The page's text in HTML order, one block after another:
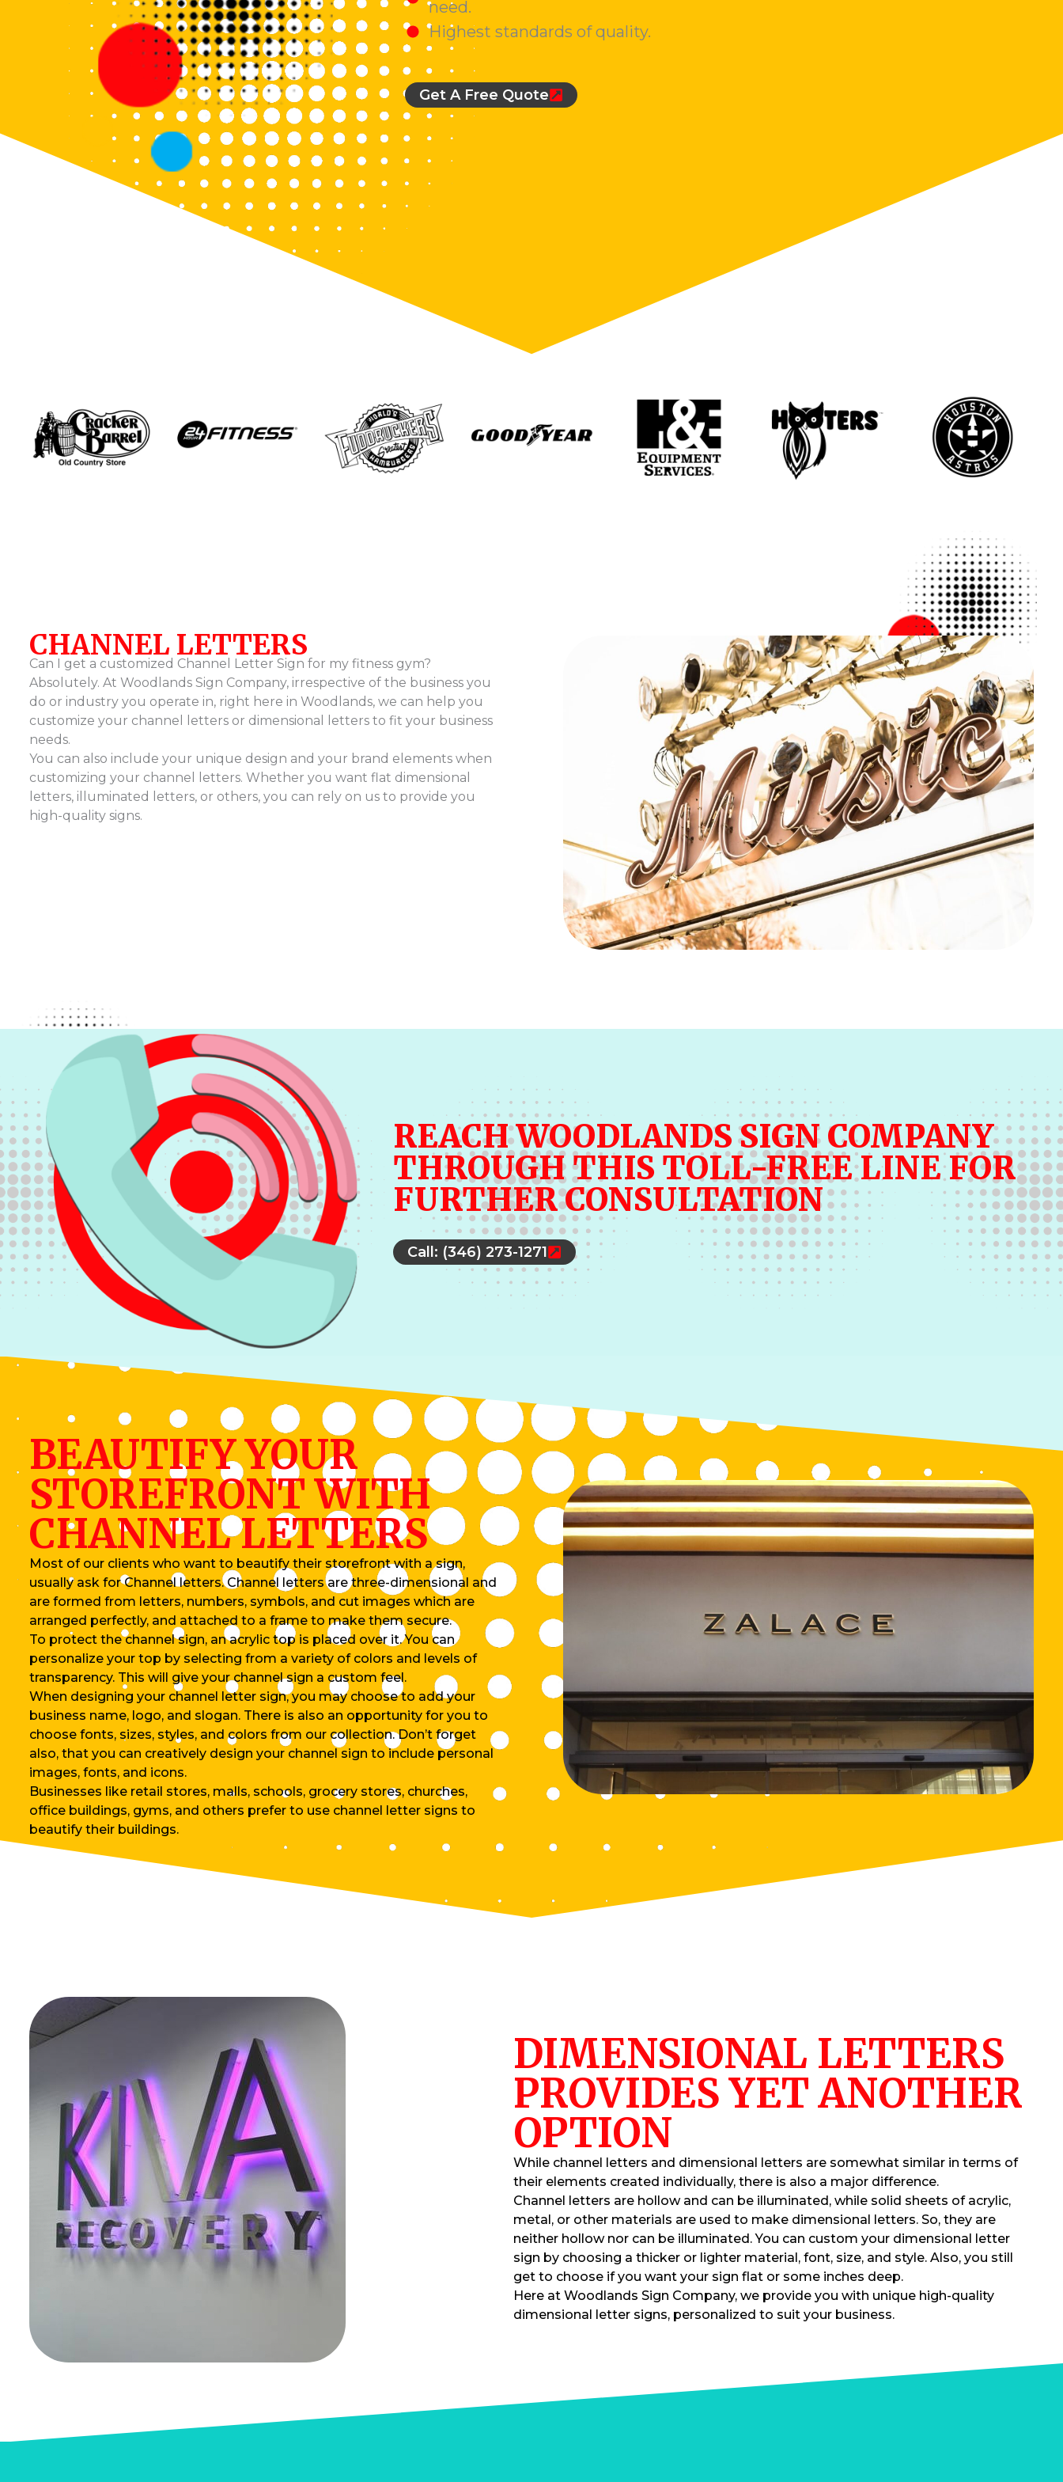
need.
Highest standards of quality.
Get A Free Quote
CHANNEL LETTERS
Can I get a customized Channel Letter Sign for my fitness gym?
Absolutely. At Woodlands Sign Company, irrespective of the business you
do or industry you operate in, right here in Woodlands, we can help you
customize your channel letters or dimensional letters to fit your business
needs.
You can also include your unique design and your brand elements when
customizing your channel letters. Whether you want flat dimensional
letters, illuminated letters, or others, you can rely on us to provide you
high-quality signs.
REACH WOODLANDS SIGN COMPANY
THROUGH THIS TOLL-FREE LINE FOR
FURTHER CONSULTATION
Call: (346) 273-1271
BEAUTIFY YOUR
STOREFRONT WITH
CHANNEL LETTERS
Most of our clients who want to beautify their storefront with a sign,
usually ask for Channel letters. Channel letters are three-dimensional and
are formed from letters, numbers, symbols, and cut images which are
arranged perfectly, and attached to a frame to make them secure.
To protect the channel sign, an acrylic top is placed over it. You can
personalize your top by selecting from a variety of colors and levels of
transparency. This will give your channel sign a custom feel.
When designing your channel letter sign, you may choose to add your
business name, logo, and slogan. There is also an opportunity for you to
choose fonts, sizes, styles, and colors from our collection. Don’t forget
also, that you can creatively design your channel sign to include personal
images, fonts, and icons.
Businesses like retail stores, malls, schools, grocery stores, churches,
office buildings, gyms, and others prefer to use channel letter signs to
beautify their buildings.
DIMENSIONAL LETTERS
PROVIDES YET ANOTHER
OPTION
While channel letters and dimensional letters are somewhat similar in terms of
their elements created individually, there is also a major difference.
Channel letters are hollow and can be illuminated, while solid sheets of acrylic,
metal, or other materials are used to make dimensional letters. So, they are
neither hollow nor can be illuminated. You can custom your dimensional letter
sign by choosing a thicker or lighter material, font, size, and style. Also, you still
get to choose if you want your sign flat or some inches deep.
Here at Woodlands Sign Company, we provide you with unique high-quality
dimensional letter signs, personalized to suit your business.